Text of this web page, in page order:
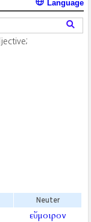
Language
Neuter
εὔμοιρον